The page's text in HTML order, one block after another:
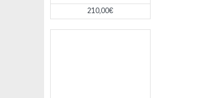
210,00€